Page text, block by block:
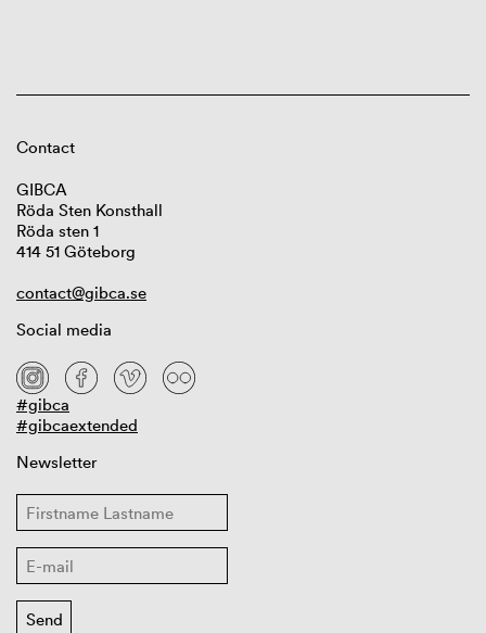
Contact
GIBCA
Röda Sten Konsthall
Röda sten 1
414 51 Göteborg
contact@gibca.se
Social media
#gibca
#gibcaextended
Newsletter